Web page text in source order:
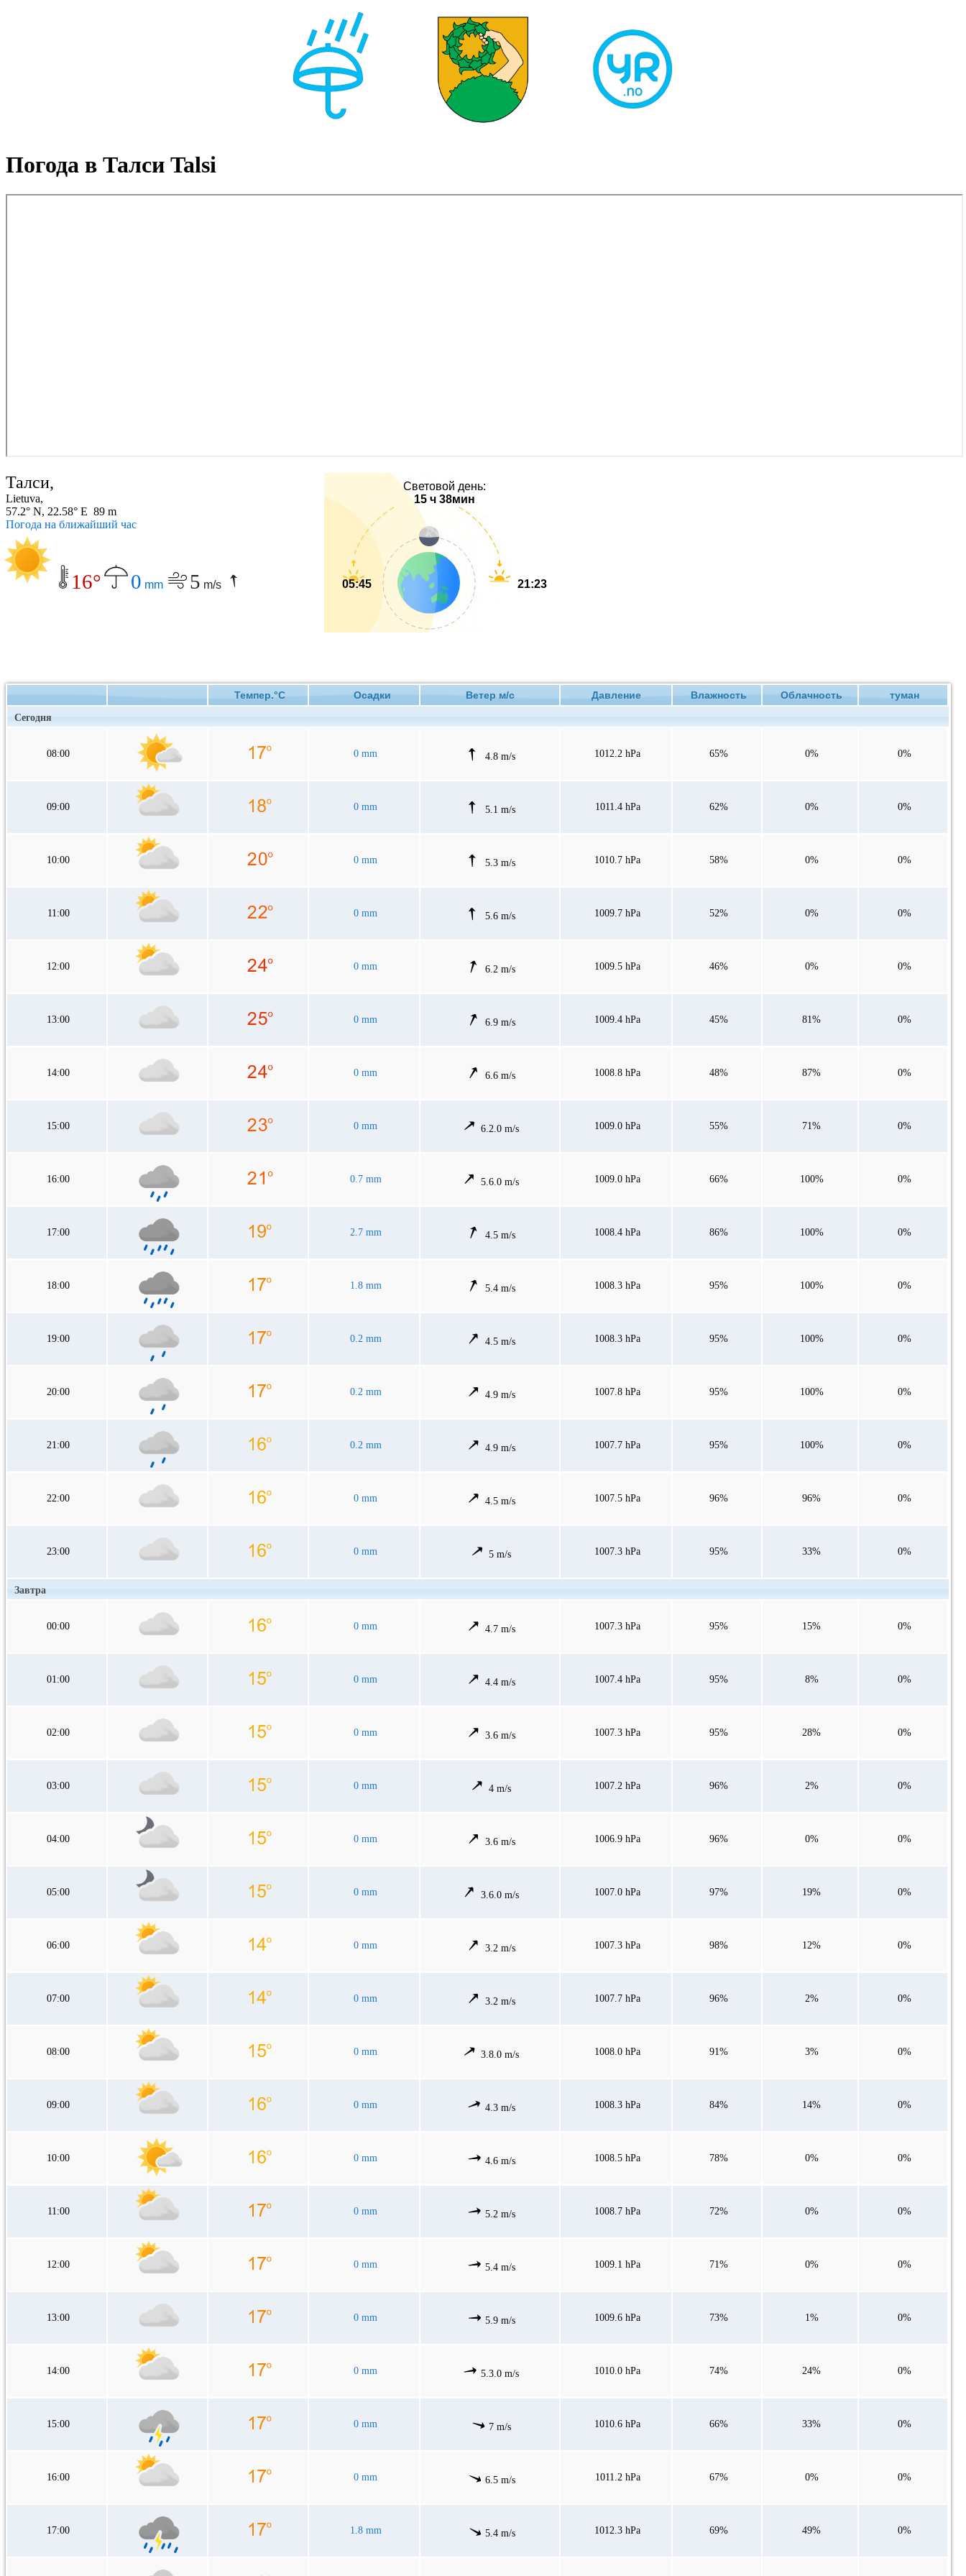
Погода в Талси Talsi
Талси,
Lietuva,
57.2° N, 22.58° E 89 m
Погода на ближайший час
16° 0 mm 5 m/s
Световой день:
15 ч 38мин
05:45 21:23
Темпер.°C Осадки Ветер м/с Давление Влажность Облачность туман
Сегодня
08:00 0 mm 4.8 m/s 1012.2 hPa 65% 0% 0%
09:00 0 mm 5.1 m/s 1011.4 hPa 62% 0% 0%
10:00 0 mm 5.3 m/s 1010.7 hPa 58% 0% 0%
11:00 0 mm 5.6 m/s 1009.7 hPa 52% 0% 0%
12:00 0 mm 6.2 m/s 1009.5 hPa 46% 0% 0%
13:00 0 mm 6.9 m/s 1009.4 hPa 45% 81% 0%
14:00 0 mm 6.6 m/s 1008.8 hPa 48% 87% 0%
15:00 0 mm 6.2.0 m/s 1009.0 hPa 55% 71% 0%
16:00 0.7 mm 5.6.0 m/s 1009.0 hPa 66% 100% 0%
17:00 2.7 mm 4.5 m/s 1008.4 hPa 86% 100% 0%
18:00 1.8 mm 5.4 m/s 1008.3 hPa 95% 100% 0%
19:00 0.2 mm 4.5 m/s 1008.3 hPa 95% 100% 0%
20:00 0.2 mm 4.9 m/s 1007.8 hPa 95% 100% 0%
21:00 0.2 mm 4.9 m/s 1007.7 hPa 95% 100% 0%
22:00 0 mm 4.5 m/s 1007.5 hPa 96% 96% 0%
23:00 0 mm 5 m/s 1007.3 hPa 95% 33% 0%
Завтра
00:00 0 mm 4.7 m/s 1007.3 hPa 95% 15% 0%
01:00 0 mm 4.4 m/s 1007.4 hPa 95% 8% 0%
02:00 0 mm 3.6 m/s 1007.3 hPa 95% 28% 0%
03:00 0 mm 4 m/s 1007.2 hPa 96% 2% 0%
04:00 0 mm 3.6 m/s 1006.9 hPa 96% 0% 0%
05:00 0 mm 3.6.0 m/s 1007.0 hPa 97% 19% 0%
06:00 0 mm 3.2 m/s 1007.3 hPa 98% 12% 0%
07:00 0 mm 3.2 m/s 1007.7 hPa 96% 2% 0%
08:00 0 mm 3.8.0 m/s 1008.0 hPa 91% 3% 0%
09:00 0 mm 4.3 m/s 1008.3 hPa 84% 14% 0%
10:00 0 mm 4.6 m/s 1008.5 hPa 78% 0% 0%
11:00 0 mm 5.2 m/s 1008.7 hPa 72% 0% 0%
12:00 0 mm 5.4 m/s 1009.1 hPa 71% 0% 0%
13:00 0 mm 5.9 m/s 1009.6 hPa 73% 1% 0%
14:00 0 mm 5.3.0 m/s 1010.0 hPa 74% 24% 0%
15:00 0 mm 7 m/s 1010.6 hPa 66% 33% 0%
16:00 0 mm 6.5 m/s 1011.2 hPa 67% 0% 0%
17:00 1.8 mm 5.4 m/s 1012.3 hPa 69% 49% 0%